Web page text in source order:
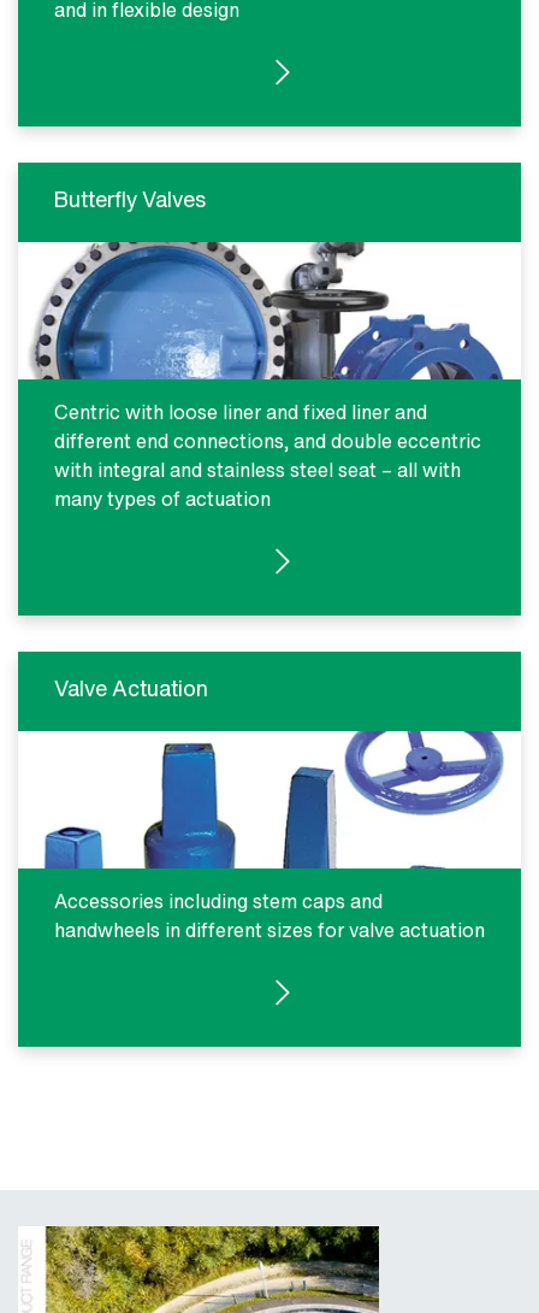
and in flexible design
SEE PRODUCTS
Butterfly Valves
Centric with loose liner and fixed liner and
different end connections, and double eccentric
with integral and stainless steel seat – all with
many types of actuation
SEE PRODUCTS
Valve Actuation
Accessories including stem caps and
handwheels in different sizes for valve actuation
SEE PRODUCTS